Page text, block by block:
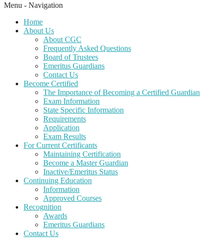
Menu - Navigation
Home
About Us
About CGC
Frequently Asked Questions
Board of Trustees
Emeritus Guardians
Contact Us
Become Certified
The Importance of Becoming a Certified Guardian
Exam Information
State Specific Information
Requirements
Application
Exam Results
For Current Certificants
Maintaining Certification
Become a Master Guardian
Inactive/Emeritus Status
Continuing Education
Information
Approved Courses
Recognition
Awards
Emeritus Guardians
Contact Us